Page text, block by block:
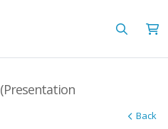
(Presentation
Back